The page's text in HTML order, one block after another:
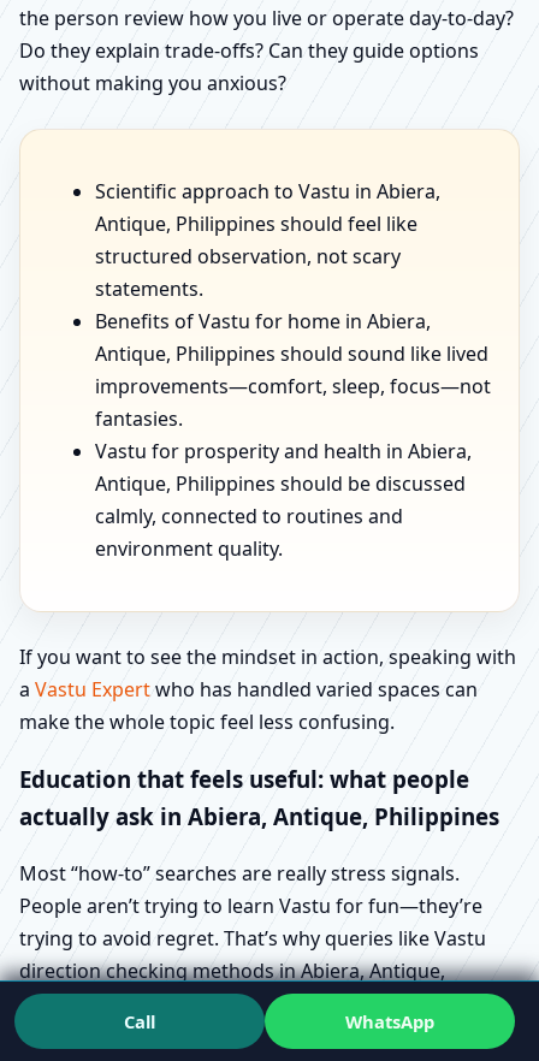
the person review how you live or operate day-to-day?
Do they explain trade-offs? Can they guide options
without making you anxious?
Scientific approach to Vastu in Abiera,
Antique, Philippines should feel like
structured observation, not scary
statements.
Benefits of Vastu for home in Abiera,
Antique, Philippines should sound like lived
improvements—comfort, sleep, focus—not
fantasies.
Vastu for prosperity and health in Abiera,
Antique, Philippines should be discussed
calmly, connected to routines and
environment quality.
If you want to see the mindset in action, speaking with
a Vastu Expertwho has handled varied spaces can
make the whole topic feel less confusing.
Education that feels useful: what people
actually ask in Abiera, Antique, Philippines
Most “how-to” searches are really stress signals.
People aren’t trying to learn Vastu for fun—they’re
trying to avoid regret. That’s why queries like Vastu
direction checking methods in Abiera, Antique,
Philippines and Vastu floor plan requirements in
Abiera, Antique, Philippines show up during buying
Call WhatsApp